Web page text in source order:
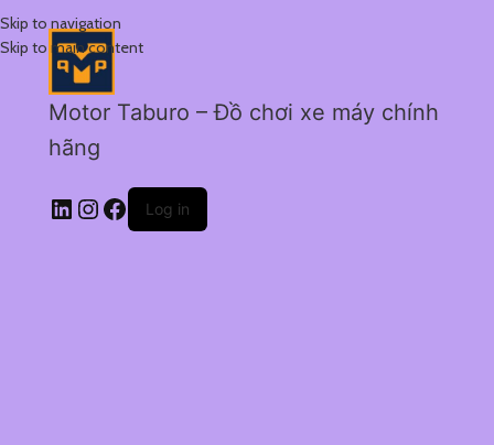
Skip to navigation
Skip to main content
Motor Taburo – Đồ chơi xe máy chính
hãng
Log in